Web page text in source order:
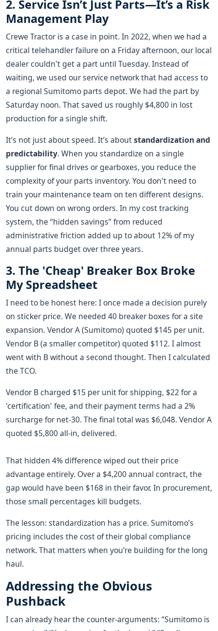
2. Service Isn’t Just Parts—It’s a Risk
Management Play
Crewe Tractor is a case in point. In 2022, when we had a
critical telehandler failure on a Friday afternoon, our local
dealer couldn't get a part until Tuesday. Instead of
waiting, we used our service network that had access to
a regional Sumitomo parts depot. We had the part by
Saturday noon. That saved us roughly $4,800 in lost
production for a single shift.
It’s not just about speed. It’s aboutstandardization and
predictability. When you standardize on a single
supplier for final drives or gearboxes, you reduce the
complexity of your parts inventory. You don't need to
train your maintenance team on ten different designs.
You cut down on wrong orders. In my cost tracking
system, the “hidden savings” from reduced
administrative friction added up to about 12% of my
annual parts budget over three years.
3. The 'Cheap' Breaker Box Broke
My Spreadsheet
I need to be honest here: I once made a decision purely
on sticker price. We needed 40 breaker boxes for a site
expansion. Vendor A (Sumitomo) quoted $145 per unit.
Vendor B (a smaller competitor) quoted $112. I almost
went with B without a second thought. Then I calculated
the TCO.
Vendor B charged $15 per unit for shipping, $22 for a
'certification' fee, and their payment terms had a 2%
surcharge for net-30. The final total was $6,048. Vendor A
quoted $5,800 all-in, delivered.
That hidden 4% difference wiped out their price
advantage entirely. Over a $4,200 annual contract, the
gap would have been $168 in their favor. In procurement,
those small percentages kill budgets.
The lesson: standardization has a price. Sumitomo’s
pricing includes the cost of their global compliance
network. That matters when you’re building for the long
haul.
Addressing the Obvious
Pushback
I can already hear the counter-arguments: “Sumitomo is